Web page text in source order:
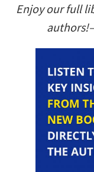
Enjoy our full